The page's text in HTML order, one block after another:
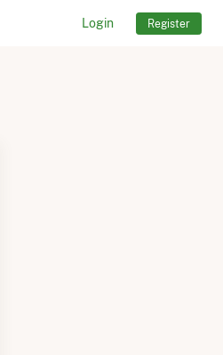
Login Register